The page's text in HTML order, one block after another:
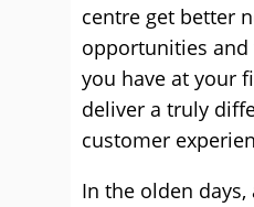
centre get better
opportunities
you have at your
deliver a truly
customer
In the olden